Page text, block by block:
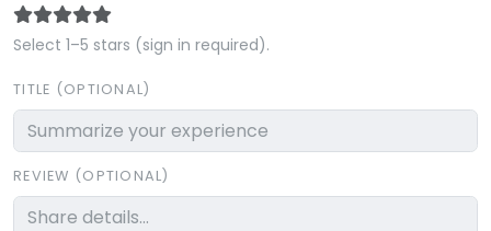
Select 1–5 stars (sign in required).
TITLE (OPTIONAL)
REVIEW (OPTIONAL)